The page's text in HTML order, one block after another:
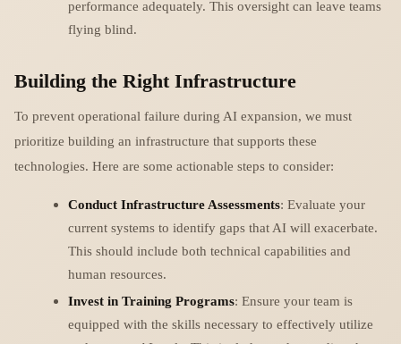
performance adequately. This oversight can leave teams
flying blind.
Building the Right Infrastructure
To prevent operational failure during AI expansion, we must
prioritize building an infrastructure that supports these
technologies. Here are some actionable steps to consider:
Conduct Infrastructure Assessments: Evaluate your
current systems to identify gaps that AI will exacerbate.
This should include both technical capabilities and
human resources.
Invest in Training Programs: Ensure your team is
equipped with the skills necessary to effectively utilize